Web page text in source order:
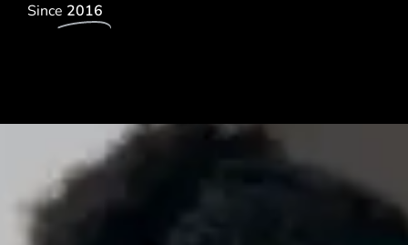
Since 2016